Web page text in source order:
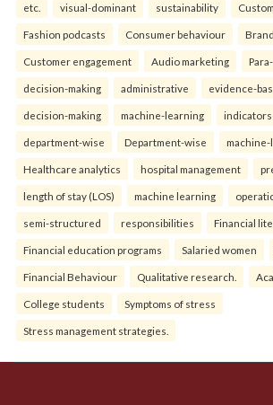
etc. visual-dominant sustainability
Fashion podcasts Consumer behaviour
Customer engagement Audio marketing
decision-making administrative evidence-
decision-making machine-learning
department-wise Department-wise
Healthcare analytics hospital management
length of stay (LOS) machine learning
semi-structured responsibilities Financial
Financial education programs Salaried women
Financial Behaviour Qualitative research.
College students Symptoms of stress
Stress management strategies.